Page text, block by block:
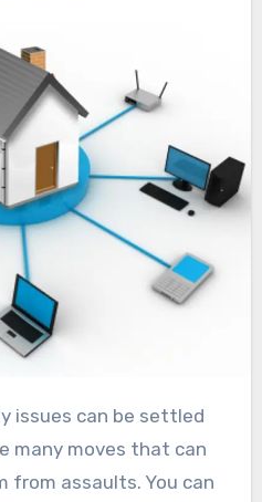
many moves that can
from assaults. You can